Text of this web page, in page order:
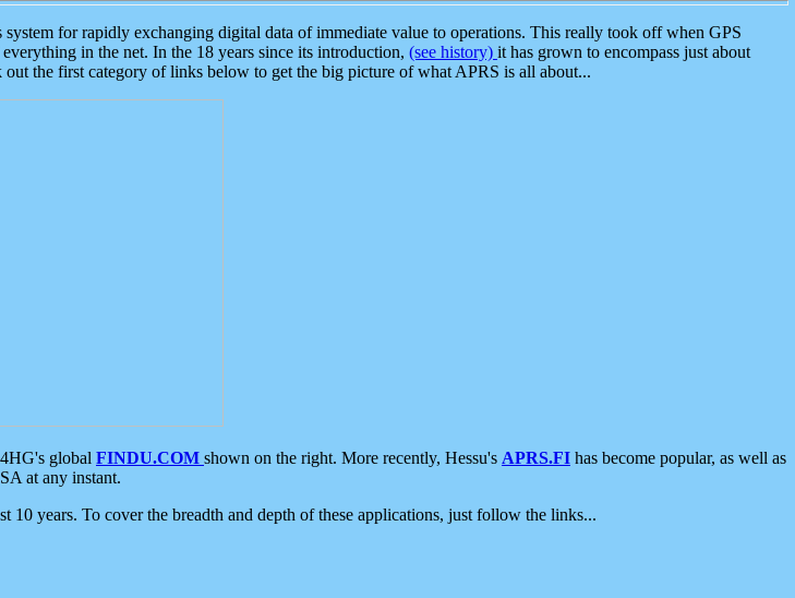
for rapidly exchanging digital data of immediate value to operations. This really took off when GPS
in the net. In the 18 years since its introduction, (see history) it has grown to encompass just about
out the first category of links below to get the big picture of what APRS is all about...
global FINDU.COM shown on the right. More recently, Hessu's APRS.FI has become popular, as well as
at any instant.
years. To cover the breadth and depth of these applications, just follow the links...